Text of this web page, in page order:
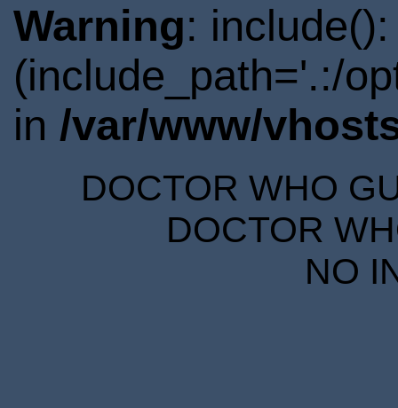
Warning:
(include_path='.:/
in /var/www/
DOCTOR WHO
DOCTOR
NO